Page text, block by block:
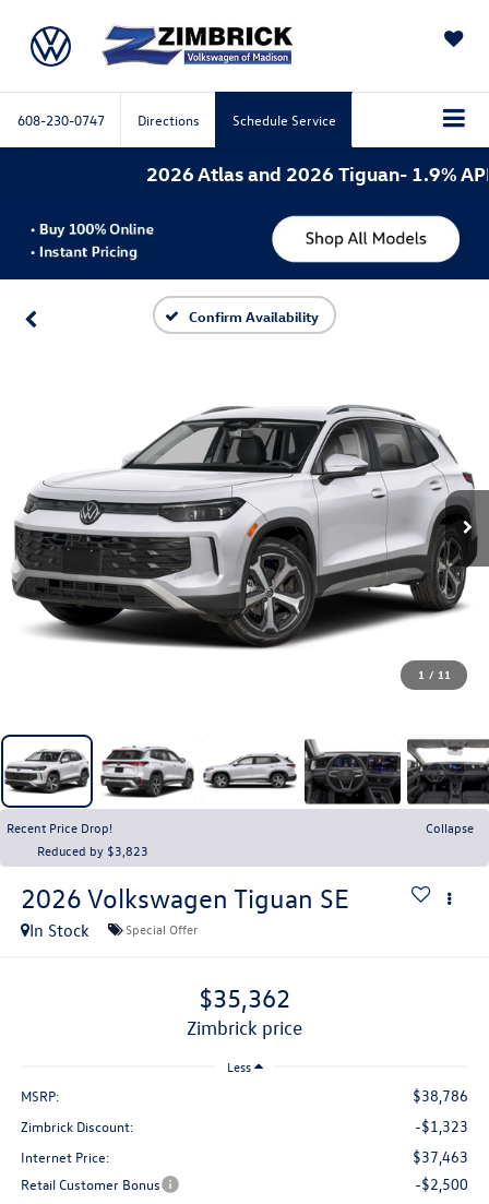
608-230-0747 Directions Schedule Service
2026 Atlas and 2026 Tiguan- 1.9%
Confirm Availability
1 / 11
Recent Price Drop!
Collapse
Reduced by $3,823
2026 Volkswagen Tiguan SE
In Stock Special Offer
$35,362
zimbrick price
Less
MSRP: $38,786
Zimbrick Discount: -$1,323
Internet Price: $37,463
Retail Customer Bonus -$2,500